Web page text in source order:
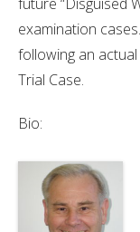
examination
following an actual
Trial Case.
Bio: